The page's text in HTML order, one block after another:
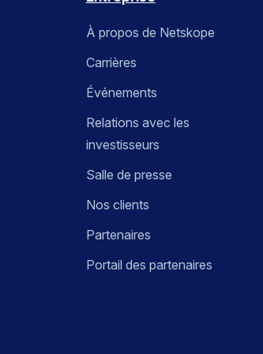
À propos de Netskope
Carrières
Événements
Relations avec les
investisseurs
Salle de presse
Nos clients
Partenaires
Portail des partenaires